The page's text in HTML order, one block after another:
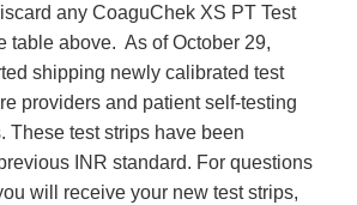
any CoaguChek XS PT Test
table above. As of October 29,
shipping newly calibrated test
providers and patient self-testing
These test strips have been
INR standard. For questions
will receive your new test strips,